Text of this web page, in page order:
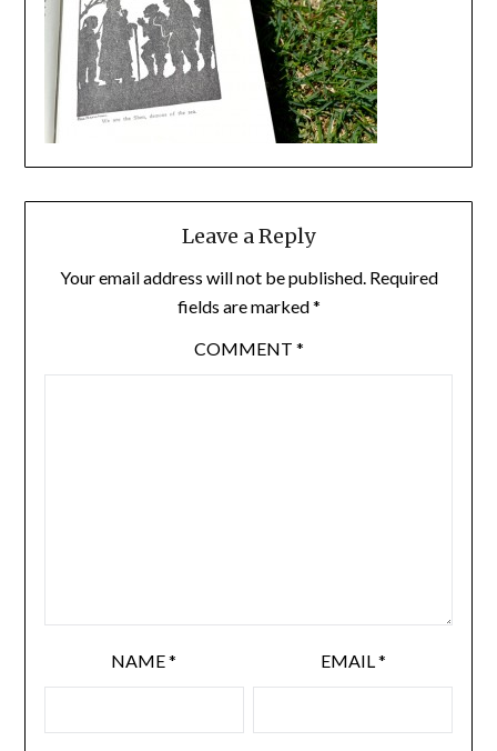
Leave a Reply
Your email address will not be published. Required
fields are marked*
COMMENT *
NAME* EMAIL*